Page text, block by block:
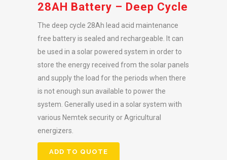
28AH Battery – Deep Cycle
The deep cycle 28Ah lead acid maintenance
free battery is sealed and rechargeable. It can
be used in a solar powered system in order to
store the energy received from the solar panels
and supply the load for the periods when there
is not enough sun available to power the
system. Generally used in a solar system with
various Nemtek security or Agricultural
energizers.
ADD TO QUOTE